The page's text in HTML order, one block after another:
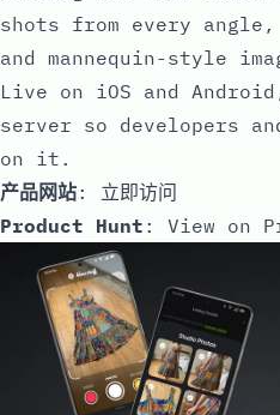
shots from every
and mannequin-style
Live on iOS and
server so developers
on it.
产品网站: 立即访问
Product Hunt : View on